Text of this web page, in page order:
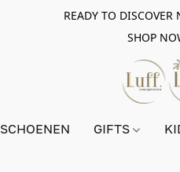
READY TO
SHOP
SCHOENEN GIFTS